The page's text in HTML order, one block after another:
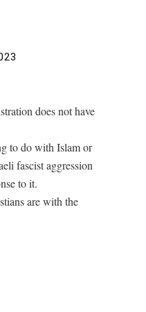
does not have
to do with Islam or
fascist aggression
to it.
are with the